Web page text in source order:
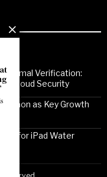
Formal Verification:
Cloud Security
as Key Growth
for iPad Water